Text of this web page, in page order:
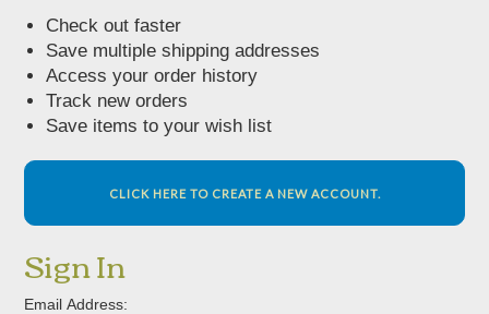
Check out faster
Save multiple shipping addresses
Access your order history
Track new orders
Save items to your wish list
CLICK HERE TO CREATE A NEW ACCOUNT.
Sign In
Email Address: